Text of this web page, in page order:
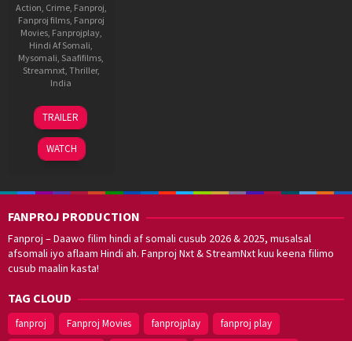
Action Crime Fanproj
Fanproj films, Fanproj
Movies, Fanprojplay,
Hindi Af Somali
Mysomali Saafifilms
Streamnxt, Thriller,
India
23
Feb
2022
H.
Vinoth
TRAILER
WATCH
FANPROJ PRODUCTION
Fanproj – Daawo filim hindi af somali cusub 2026 & 2025, musalsal
afsomali iyo aflaam Hindi ah. Fanproj Nxt & StreamNxt kuu keena filimo
cusub maalin kasta!
TAG CLOUD
fanproj Fanproj Movies fanprojplay fanproj play